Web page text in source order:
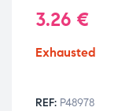
3.26 €
Exhausted
REF: P48978